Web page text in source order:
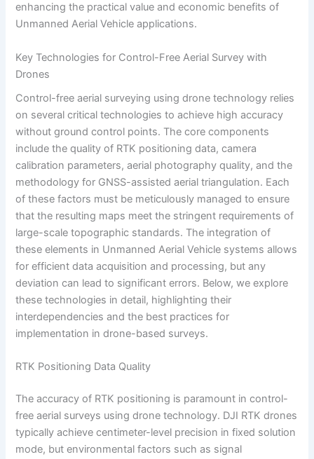
enhancing the practical value and economic benefits of
Unmanned Aerial Vehicle applications.
Key Technologies for Control-Free Aerial Survey with
Drones
Control-free aerial surveying using drone technology relies
on several critical technologies to achieve high accuracy
without ground control points. The core components
include the quality of RTK positioning data, camera
calibration parameters, aerial photography quality, and the
methodology for GNSS-assisted aerial triangulation. Each
of these factors must be meticulously managed to ensure
that the resulting maps meet the stringent requirements of
large-scale topographic standards. The integration of
these elements in Unmanned Aerial Vehicle systems allows
for efficient data acquisition and processing, but any
deviation can lead to significant errors. Below, we explore
these technologies in detail, highlighting their
interdependencies and the best practices for
implementation in drone-based surveys.
RTK Positioning Data Quality
The accuracy of RTK positioning is paramount in control-
free aerial surveys using drone technology. DJI RTK drones
typically achieve centimeter-level precision in fixed solution
mode, but environmental factors such as signal